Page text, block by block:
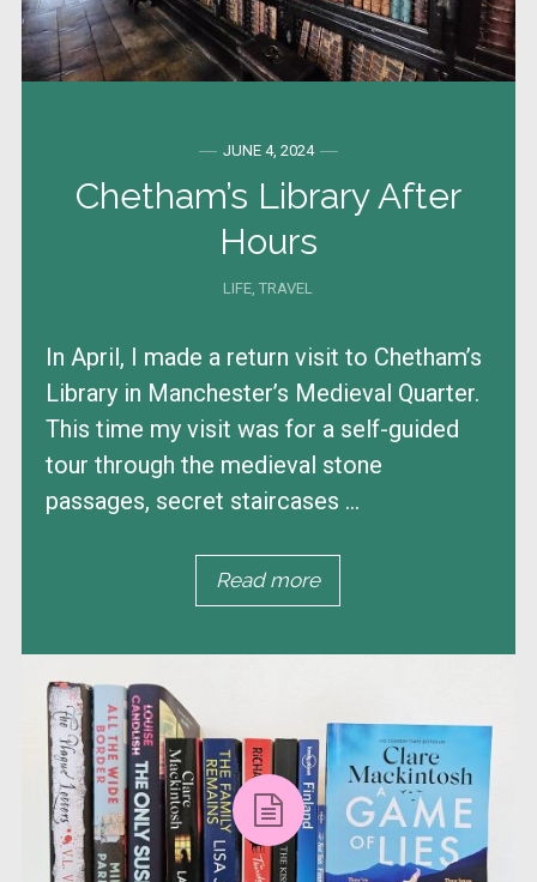
JUNE 4, 2024
Chetham’s Library After
Hours
LIFE,TRAVEL
In April, I made a return visit to Chetham’s
Library in Manchester’s Medieval Quarter.
This time my visit was for a self-guided
tour through the medieval stone
passages, secret staircases ...
Read more